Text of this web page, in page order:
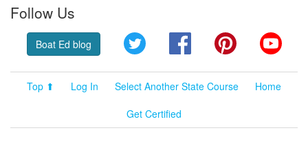
Follow Us
Boat Ed blog Twitter FacebookPinterest
Top ⬆ Log In Select Another State Course
Home
Get Certified